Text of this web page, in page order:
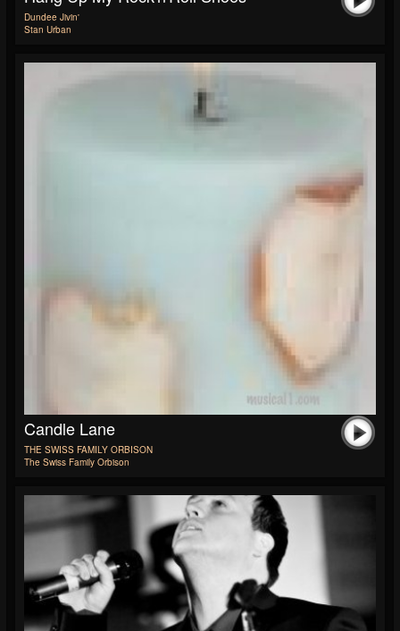
Dundee Jivin'
Stan Urban
Candle Lane
THE SWISS FAMILY ORBISON
The Swiss Family Orbison